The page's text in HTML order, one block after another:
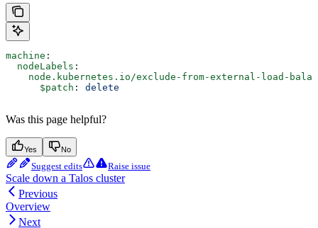
machine :
  nodeLabels
:
node.kubernetes.io/exclude-from-external-load-
      $patch
: delete
Was this page helpful?
Yes No
Suggest edits Raise issue
Scale down a Talos cluster
Previous
Overview
Next